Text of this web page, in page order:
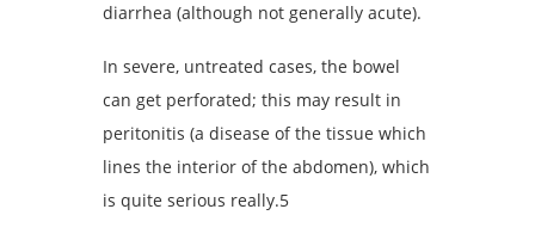
diarrhea (although not generally acute).
In severe, untreated cases, the bowel
can get perforated; this may result in
peritonitis (a disease of the tissue which
lines the interior of the abdomen), which
is quite serious really.5